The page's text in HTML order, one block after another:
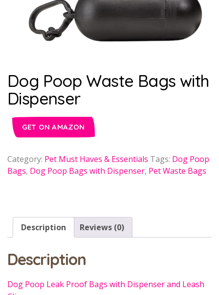
Dog Poop Waste Bags with
Dispenser
GET ON AMAZON
Category: Pet Must Haves & Essentials Tags: Dog Poop
Bags, Dog Poop Bags with Dispenser, Pet Waste Bags
Description Reviews (0)
Description
Dog Poop Leak Proof Bags with Dispenser and Leash